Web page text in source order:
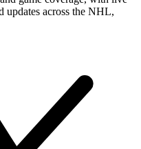
updates across the NHL,